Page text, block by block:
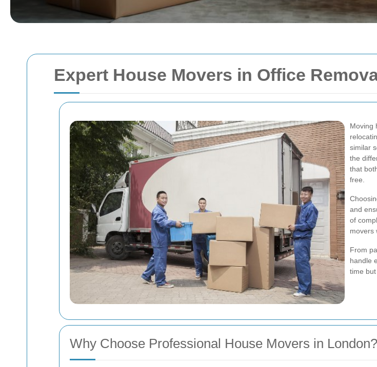
Expert House Movers in Office
Moving
similar
the
that
free.
and
of
movers
From
handle
time
Why Choose Professional House Movers in London?